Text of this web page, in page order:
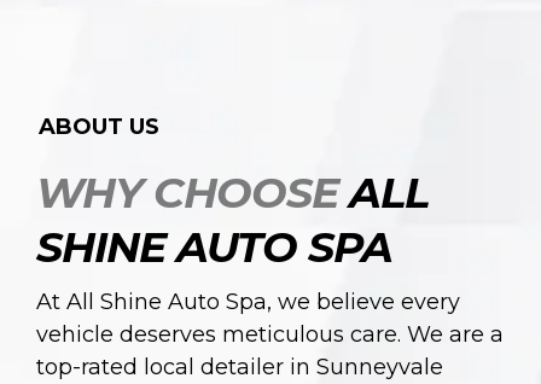
ABOUT US
WHY CHOOSEALL
SHINE AUTO SPA
At All Shine Auto Spa, we believe every
vehicle deserves meticulous care. We are a
top-rated local detailer in Sunneyvale